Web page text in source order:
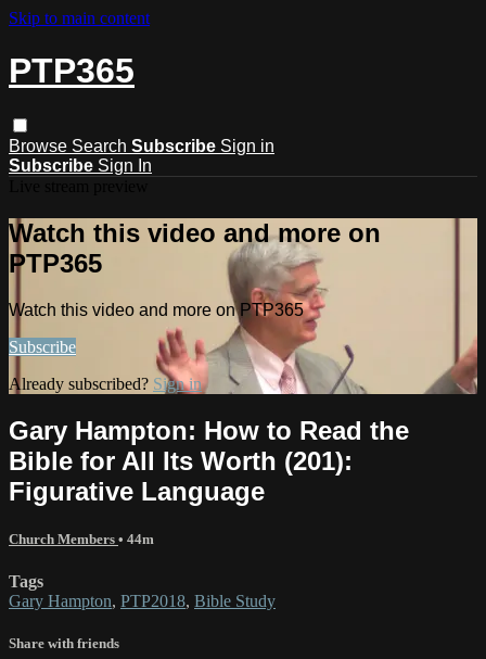
Skip to main content
PTP365
Browse Search Subscribe Sign in
Subscribe Sign In
Watch this video and more on
PTP365
Watch this video and more on PTP365
Subscribe
Already subscribed? Sign in
Gary Hampton: How to Read the
Bible for All Its Worth (201):
Figurative Language
Church Members • 44m
Tags
Gary Hampton, PTP2018, Bible Study
Share with friends